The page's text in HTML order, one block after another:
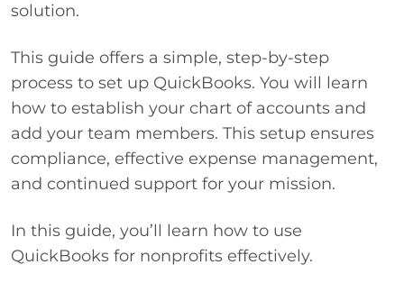
solution.
This guide offers a simple, step-by-step
process to set up QuickBooks. You will learn
how to establish your chart of accounts and
add your team members. This setup ensures
compliance, effective expense management,
and continued support for your mission.
In this guide, you’ll learn how to use
QuickBooks for nonprofits effectively.